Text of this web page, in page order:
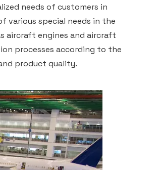
needs of customers in
various special needs in the
aircraft engines and aircraft
processes according to the
product quality.